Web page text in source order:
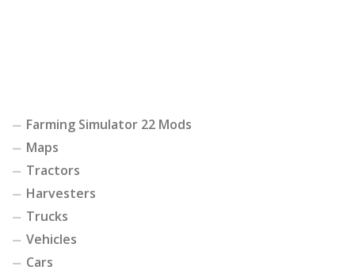
Farming Simulator 22 Mods
Maps
Tractors
Harvesters
Trucks
Vehicles
Cars